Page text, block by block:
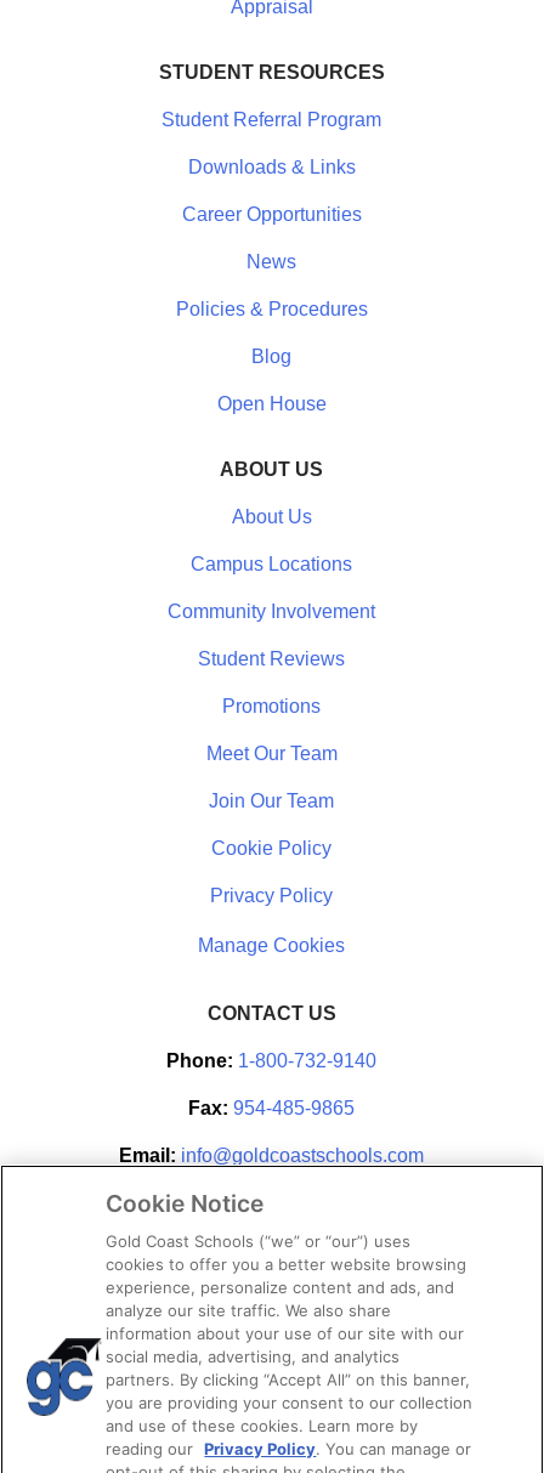
Appraisal
STUDENT RESOURCES
Student Referral Program
Downloads & Links
Career Opportunities
News
Policies & Procedures
Blog
Open House
ABOUT US
About Us
Campus Locations
Community Involvement
Student Reviews
Promotions
Meet Our Team
Join Our Team
Cookie Policy
Privacy Policy
CONTACT US
Phone: 1-800-732-9140
Fax: 954-485-9865
Email: info@goldcoastschools.com
Partner With Us
Cookie Notice
Gold Coast Schools (“we” or “our”) uses
cookies to offer you a better website browsing
experience, personalize content and ads, and
analyze our site traffic. We also share
information about your use of our site with our
social media, advertising, and analytics
partners. By clicking “Accept All” on this banner,
you are providing your consent to our collection
and use of these cookies. Learn more by
reading our Privacy Policy. You can manage or